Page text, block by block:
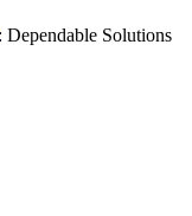
: Dependable Solutions